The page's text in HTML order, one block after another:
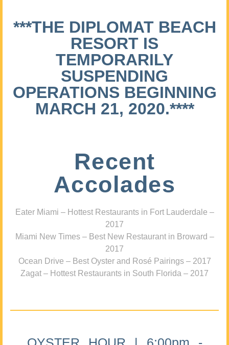
***THE DIPLOMAT BEACH
RESORT IS
TEMPORARILY
SUSPENDING
OPERATIONS BEGINNING
MARCH 21, 2020.****
Recent
Accolades
Eater Miami – Hottest Restaurants in Fort Lauderdale –
2017
Miami New Times – Best New Restaurant in Broward –
2017
Ocean Drive – Best Oyster and Rosé Pairings – 2017
Zagat – Hottest Restaurants in South Florida – 2017